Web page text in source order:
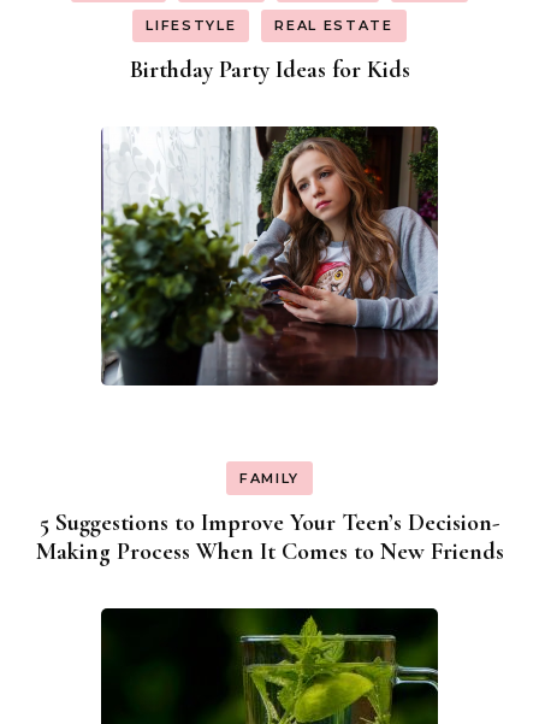
LIFESTYLE REAL ESTATE
Birthday Party Ideas for Kids
FAMILY
5 Suggestions to Improve Your Teen’s Decision-
Making Process When It Comes to New Friends